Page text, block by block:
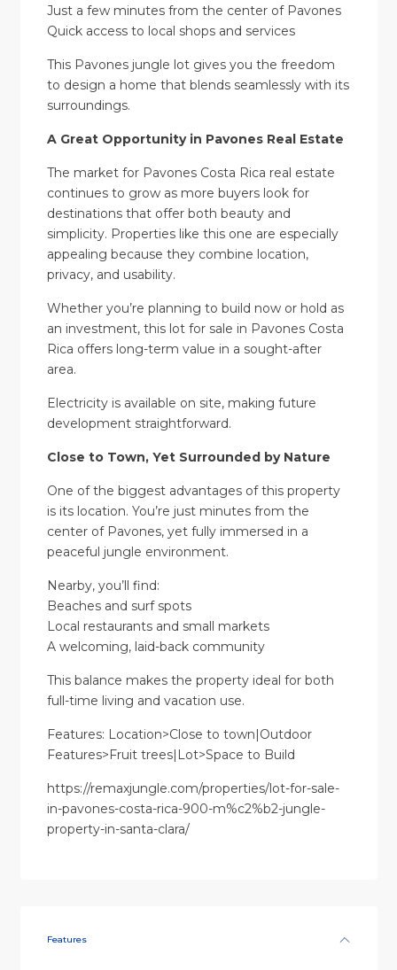
Just a few minutes from the center of Pavones
Quick access to local shops and services
This Pavones jungle lot gives you the freedom
to design a home that blends seamlessly with its
surroundings.
A Great Opportunity in Pavones Real Estate
The market for Pavones Costa Rica real estate
continues to grow as more buyers look for
destinations that offer both beauty and
simplicity. Properties like this one are especially
appealing because they combine location,
privacy, and usability.
Whether you’re planning to build now or hold as
an investment, this lot for sale in Pavones Costa
Rica offers long-term value in a sought-after
area.
Electricity is available on site, making future
development straightforward.
Close to Town, Yet Surrounded by Nature
One of the biggest advantages of this property
is its location. You’re just minutes from the
center of Pavones, yet fully immersed in a
peaceful jungle environment.
Nearby, you’ll find:
Beaches and surf spots
Local restaurants and small markets
A welcoming, laid-back community
This balance makes the property ideal for both
full-time living and vacation use.
Features: Location>Close to town|Outdoor
Features>Fruit trees|Lot>Space to Build
https://remaxjungle.com/properties/lot-for-sale-
in-pavones-costa-rica-900-m%c2%b2-jungle-
property-in-santa-clara/
Features